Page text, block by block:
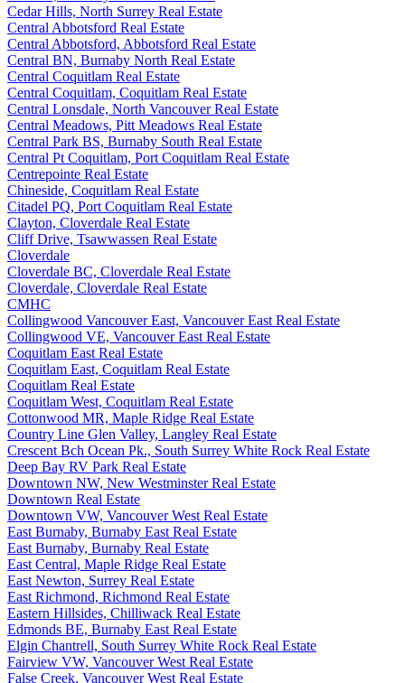
Cedar Hills, North Surrey Real Estate
Central Abbotsford Real Estate
Central Abbotsford, Abbotsford Real Estate
Central BN, Burnaby North Real Estate
Central Coquitlam Real Estate
Central Coquitlam, Coquitlam Real Estate
Central Lonsdale, North Vancouver Real Estate
Central Meadows, Pitt Meadows Real Estate
Central Park BS, Burnaby South Real Estate
Central Pt Coquitlam, Port Coquitlam Real Estate
Centrepointe Real Estate
Chineside, Coquitlam Real Estate
Citadel PQ, Port Coquitlam Real Estate
Clayton, Cloverdale Real Estate
Cliff Drive, Tsawwassen Real Estate
Cloverdale
Cloverdale BC, Cloverdale Real Estate
Cloverdale, Cloverdale Real Estate
CMHC
Collingwood Vancouver East, Vancouver East Real Estate
Collingwood VE, Vancouver East Real Estate
Coquitlam East Real Estate
Coquitlam East, Coquitlam Real Estate
Coquitlam Real Estate
Coquitlam West, Coquitlam Real Estate
Cottonwood MR, Maple Ridge Real Estate
Country Line Glen Valley, Langley Real Estate
Crescent Bch Ocean Pk., South Surrey White Rock Real Estate
Deep Bay RV Park Real Estate
Downtown NW, New Westminster Real Estate
Downtown Real Estate
Downtown VW, Vancouver West Real Estate
East Burnaby, Burnaby East Real Estate
East Burnaby, Burnaby Real Estate
East Central, Maple Ridge Real Estate
East Newton, Surrey Real Estate
East Richmond, Richmond Real Estate
Eastern Hillsides, Chilliwack Real Estate
Edmonds BE, Burnaby East Real Estate
Elgin Chantrell, South Surrey White Rock Real Estate
Fairview VW, Vancouver West Real Estate
False Creek, Vancouver West Real Estate